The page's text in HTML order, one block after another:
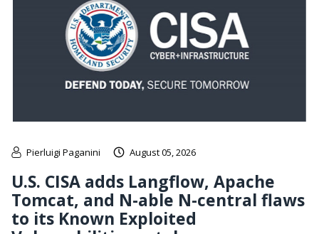
Pierluigi Paganini August 05, 2026
U.S. CISA adds Langflow, Apache
Tomcat, and N-able N-central flaws
to its Known Exploited